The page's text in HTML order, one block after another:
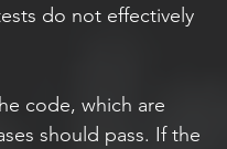
do not effectively
code, which are
should pass. If the